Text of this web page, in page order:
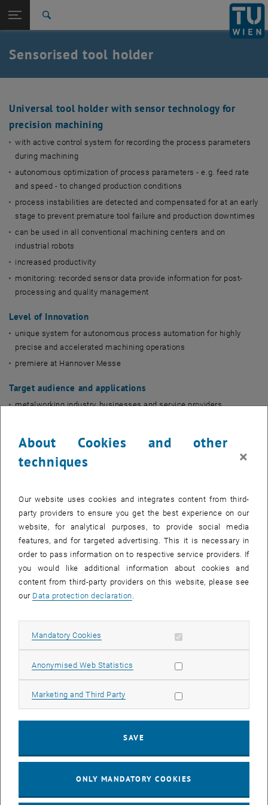
TU Login
Quicklinks
Toggle quicklinks menu
Studies
Career
Back: list subpages of parent page HM2023
HM2023
Sensorised tool holder
Sensorised tool holder
Universal tool holder with sensor technology for
precision machining
with active control system for recording the process parameters
during machining
autonomous optimization of process parameters - e.g. feed rate
and speed - to changed production conditions
process instabilities are detected and compensated for at an early
stage to prevent premature tool failure and production downtimes
can be used in all conventional machining centers and on
industrial robots
increased productivity
monitoring: recorded sensor data provide information for post-
processing and quality management
Level of Innovation
unique system for autonomous process automation for highly
precise and accelerated machining operations
premiere at Hannover Messe
Target audience and applications
metalworking industry, businesses and service providers
tool and mold making
German
Sensorised tool holder for autonomous…
Contact
About Cookies and other
techniques
×
Our website uses cookies and integrates content from third-
party providers to ensure you get the best experience on our
website, for analytical purposes, to provide social media
features, and for targeted advertising. This it is necessary in
order to pass information on to respective service providers. If
you would like additional information about cookies and
content from third-party providers on this website, please see
our Data protection declaration
Mandatory Cookies Allow mandatory cookies
Anonymised Web Statistics Allow statistic cookies
Marketing and Third Party Allow marketing cookies
SAVE
ONLY MANDATORY COOKIES